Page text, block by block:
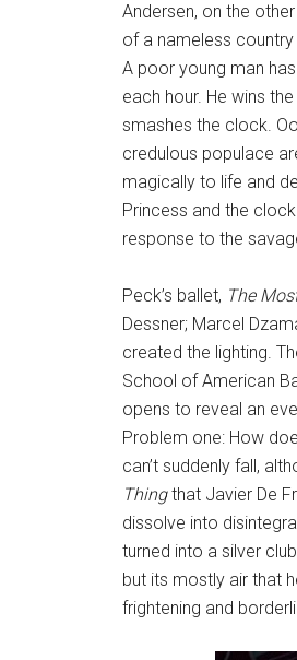
Andersen, on the
of a nameless
A poor young man
each hour. He wins
smashes the clock.
credulous populace
magically to life and
Princess and the
response to the
Peck’s ballet, The
Dessner; Marcel
created the lighting.
School of American
opens to reveal an
Problem one: How
can’t suddenly fall,
Thingthat Javier De
dissolve into
turned into a silver
but its mostly air that
frightening and